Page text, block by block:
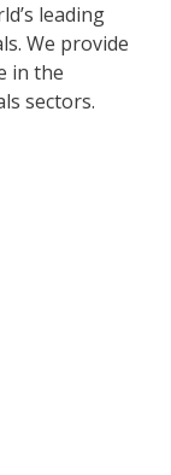
leading
We provide
in the
sectors.